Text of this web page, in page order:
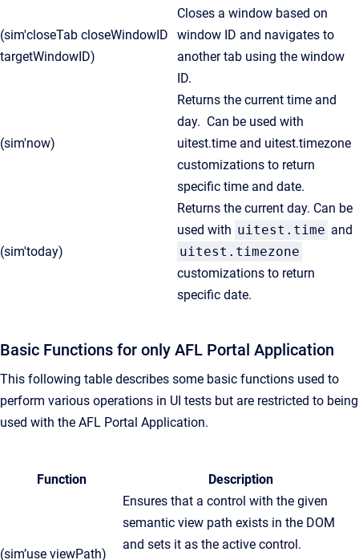
(sim'closeTab closeWindowID
targetWindowID)
Closes a window based on
window ID and navigates to
another tab using the window
ID.
(sim'now)
Returns the current time and
day. Can be used with
uitest.time and uitest.timezone
customizations to return
specific time and date.
(sim'today)
Returns the current day. Can be
used with uitest.time and
uitest.timezone
customizations to return
specific date.
Basic Functions for only AFL Portal Application
This following table describes some basic functions used to
perform various operations in UI tests but are restricted to being
used with the AFL Portal Application.
Function Description
(sim’use viewPath)
Ensures that a control with the given
semantic view path exists in the DOM
and sets it as the active control.